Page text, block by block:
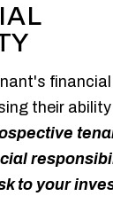
their
to your